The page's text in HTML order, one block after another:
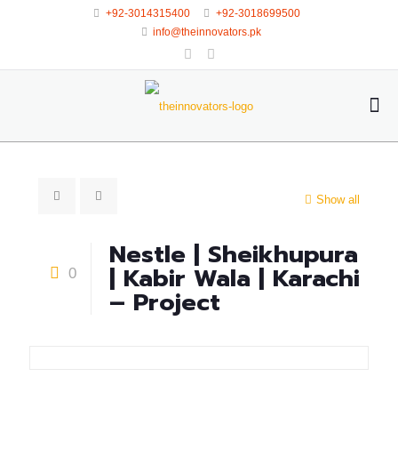
+92-3014315400
+92-3018699500
info@theinnovators.pk
Show all
0
Nestle | Sheikhupura
| Kabir Wala | Karachi
– Project